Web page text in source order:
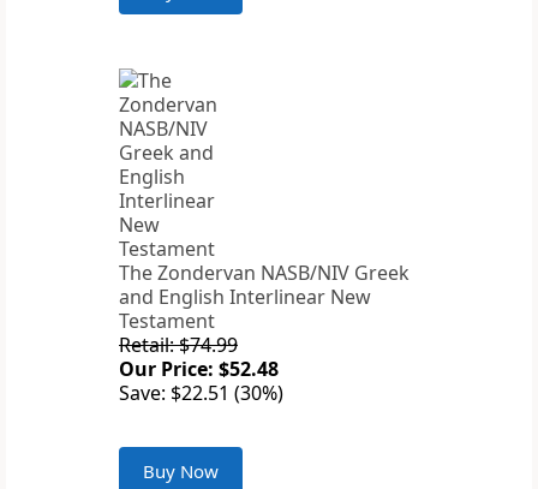
The Zondervan NASB/NIV Greek
and English Interlinear New
Testament
Retail: $74.99
Our Price: $52.48
Save: $22.51 (30%)
Buy Now